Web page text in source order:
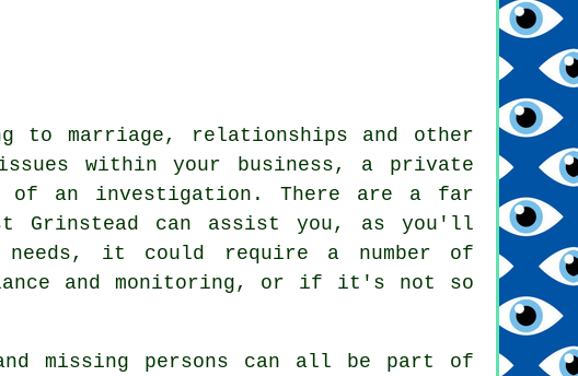
to marriage, relationships and other
within your business, a private
of an investigation. There are a far
Grinstead can assist you, as you'll
it could require a number of
and monitoring, or if it's not so
missing persons can all be part of